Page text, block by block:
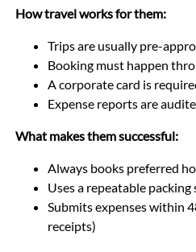
How travel works for them:
Trips are usually pre-
Booking must happen
A corporate card is
Expense reports are
What makes them successful:
Always books preferred
Uses a repeatable
Submits expenses within
receipts)